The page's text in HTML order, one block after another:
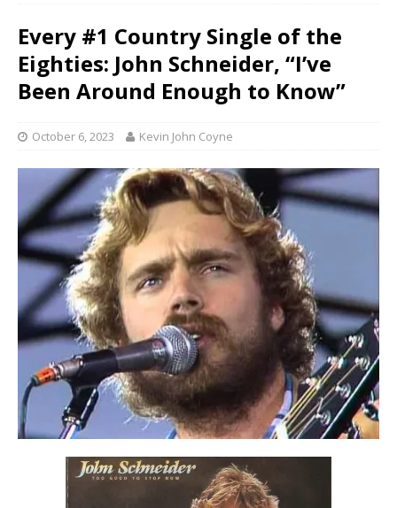
Every #1 Country Single of the
Eighties: John Schneider, “I’ve
Been Around Enough to Know”
October 6, 2023 Kevin John Coyne